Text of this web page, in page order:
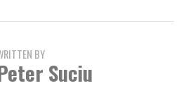
BY
Suciu